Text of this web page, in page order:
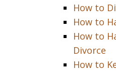
How to
How to
How to
Divorce
How to